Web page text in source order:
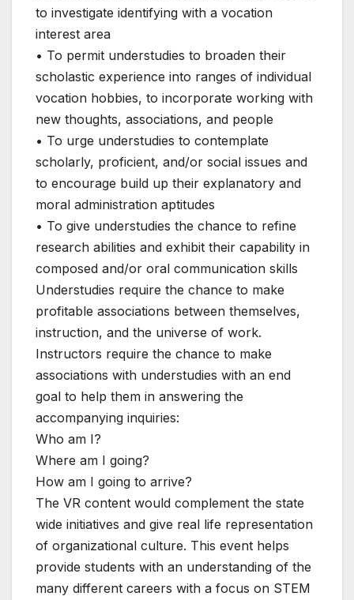
to investigate identifying with a vocation
interest area
• To permit understudies to broaden their
scholastic experience into ranges of individual
vocation hobbies, to incorporate working with
new thoughts, associations, and people
• To urge understudies to contemplate
scholarly, proficient, and/or social issues and
to encourage build up their explanatory and
moral administration aptitudes
• To give understudies the chance to refine
research abilities and exhibit their capability in
composed and/or oral communication skills
Understudies require the chance to make
profitable associations between themselves,
instruction, and the universe of work.
Instructors require the chance to make
associations with understudies with an end
goal to help them in answering the
accompanying inquiries:
Who am I?
Where am I going?
How am I going to arrive?
The VR content would complement the state
wide initiatives and give real life representation
of organizational culture. This event helps
provide students with an understanding of the
many different careers with a focus on STEM